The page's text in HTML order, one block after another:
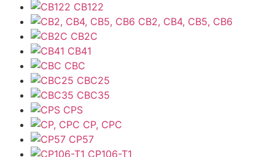
CB122
CB2, CB4, CB5, CB6
CB2C
CB41
CBC
CBC25
CBC35
CPS
CP, CPC
CP57
CP106-T1